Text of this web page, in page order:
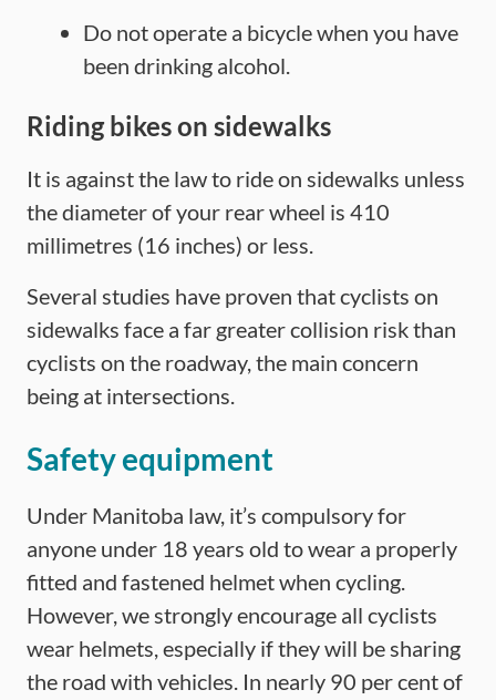
Do not operate a bicycle when you have
been drinking alcohol.
Riding bikes on sidewalks
It is against the law to ride on sidewalks unless
the diameter of your rear wheel is 410
millimetres (16 inches) or less.
Several studies have proven that cyclists on
sidewalks face a far greater collision risk than
cyclists on the roadway, the main concern
being at intersections.
Safety equipment
Under Manitoba law, it’s compulsory for
anyone under 18 years old to wear a properly
fitted and fastened helmet when cycling.
However, we strongly encourage all cyclists
wear helmets, especially if they will be sharing
the road with vehicles. In nearly 90 per cent of